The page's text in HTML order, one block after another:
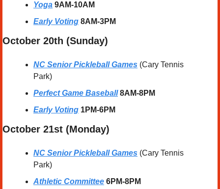
Yoga 9AM-10AM
Early Voting 8AM-3PM
October 20th (Sunday)
NC Senior Pickleball Games (Cary Tennis
Park)
Perfect Game Baseball 8AM-8PM
Early Voting 1PM-6PM
October 21st (Monday)
NC Senior Pickleball Games (Cary Tennis
Park)
Athletic Committee 6PM-8PM